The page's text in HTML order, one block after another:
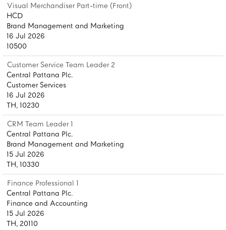
Visual Merchandiser Part-time (Front)
HCD
Brand Management and Marketing
16 Jul 2026
10500
Customer Service Team Leader 2
Central Pattana Plc.
Customer Services
16 Jul 2026
TH, 10230
CRM Team Leader 1
Central Pattana Plc.
Brand Management and Marketing
15 Jul 2026
TH, 10330
Finance Professional 1
Central Pattana Plc.
Finance and Accounting
15 Jul 2026
TH, 20110